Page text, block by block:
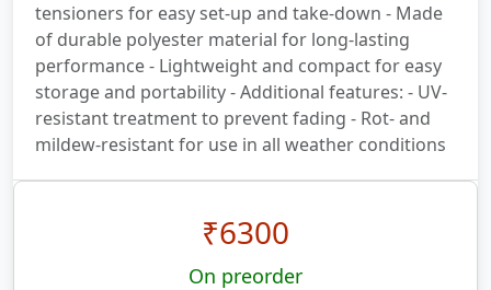
tensioners for easy set-up and take-down - Made
of durable polyester material for long-lasting
performance - Lightweight and compact for easy
storage and portability - Additional features: - UV-
resistant treatment to prevent fading - Rot- and
mildew-resistant for use in all weather conditions
₹6300
On preorder